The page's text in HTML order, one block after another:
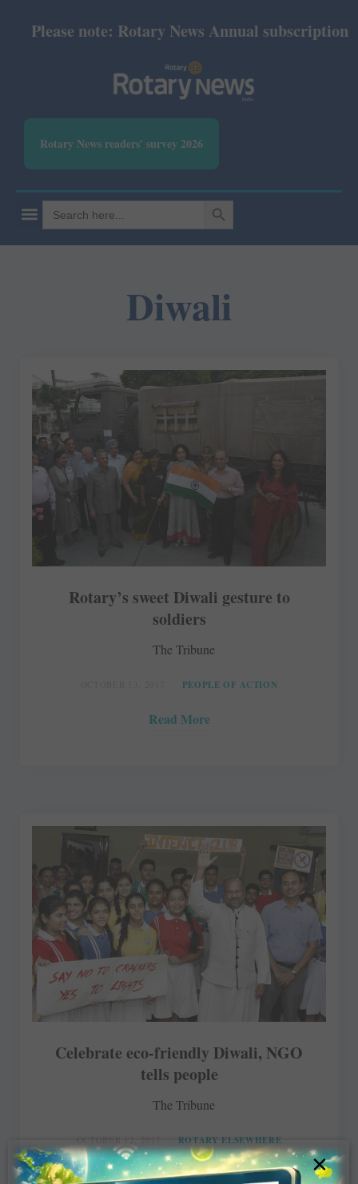
Please note: Rotary News Annual subscription
Rotary News readers' survey 2026
Search
for:
SEARCH BUTTON
Diwali
Rotary’s sweet Diwali gesture to
soldiers
The Tribune
PEOPLE OF ACTION
Read More
Celebrate eco-friendly Diwali, NGO
tells people
The Tribune
ROTARY ELSEWHERE
Read More ×